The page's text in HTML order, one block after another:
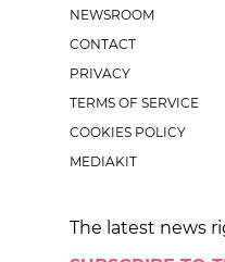
NEWSROOM
CONTACT
PRIVACY
TERMS OF SERVICE
COOKIES POLICY
MEDIAKIT
The latest news